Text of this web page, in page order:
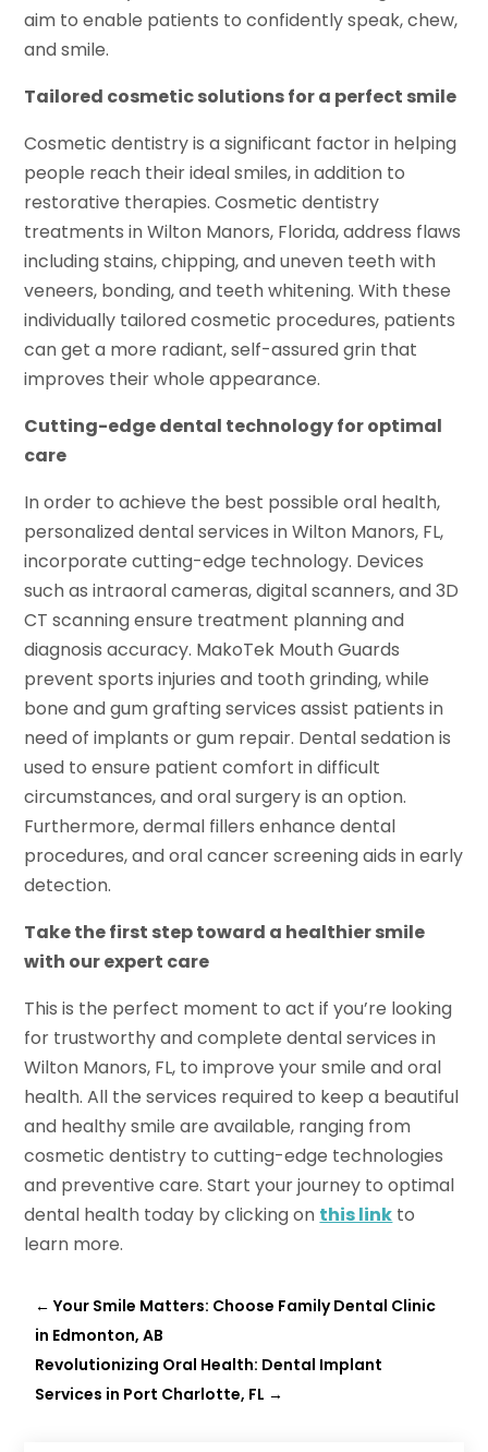
aim to enable patients to confidently speak, chew,
and smile.
Tailored cosmetic solutions for a perfect smile
Cosmetic dentistry is a significant factor in helping
people reach their ideal smiles, in addition to
restorative therapies. Cosmetic dentistry
treatments in Wilton Manors, Florida, address flaws
including stains, chipping, and uneven teeth with
veneers, bonding, and teeth whitening. With these
individually tailored cosmetic procedures, patients
can get a more radiant, self-assured grin that
improves their whole appearance.
Cutting-edge dental technology for optimal
care
In order to achieve the best possible oral health,
personalized dental services in Wilton Manors, FL,
incorporate cutting-edge technology. Devices
such as intraoral cameras, digital scanners, and 3D
CT scanning ensure treatment planning and
diagnosis accuracy. MakoTek Mouth Guards
prevent sports injuries and tooth grinding, while
bone and gum grafting services assist patients in
need of implants or gum repair. Dental sedation is
used to ensure patient comfort in difficult
circumstances, and oral surgery is an option.
Furthermore, dermal fillers enhance dental
procedures, and oral cancer screening aids in early
detection.
Take the first step toward a healthier smile
with our expert care
This is the perfect moment to act if you’re looking
for trustworthy and complete dental services in
Wilton Manors, FL, to improve your smile and oral
health. All the services required to keep a beautiful
and healthy smile are available, ranging from
cosmetic dentistry to cutting-edge technologies
and preventive care. Start your journey to optimal
dental health today by clicking on this link to
learn more.
←Your Smile Matters: Choose Family Dental Clinic
in Edmonton, AB
Revolutionizing Oral Health: Dental Implant
Services in Port Charlotte, FL →